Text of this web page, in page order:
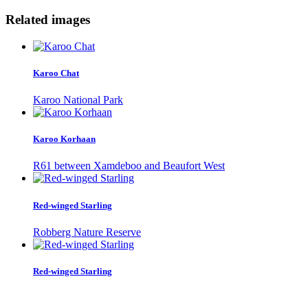
Related images
Karoo Chat
Karoo National Park
Karoo Korhaan
R61 between Xamdeboo and Beaufort West
Red-winged Starling
Robberg Nature Reserve
Red-winged Starling